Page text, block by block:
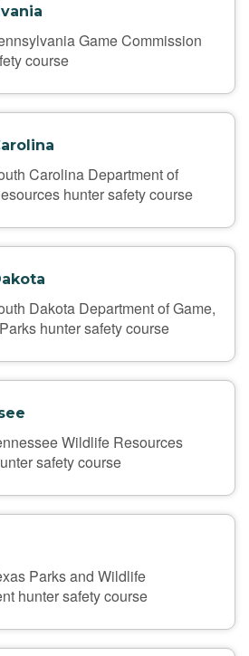
Game Commission
course
Carolina Department of
hunter safety course
Dakota Department of Game,
hunter safety course
Wildlife Resources
safety course
Parks and Wildlife
hunter safety course